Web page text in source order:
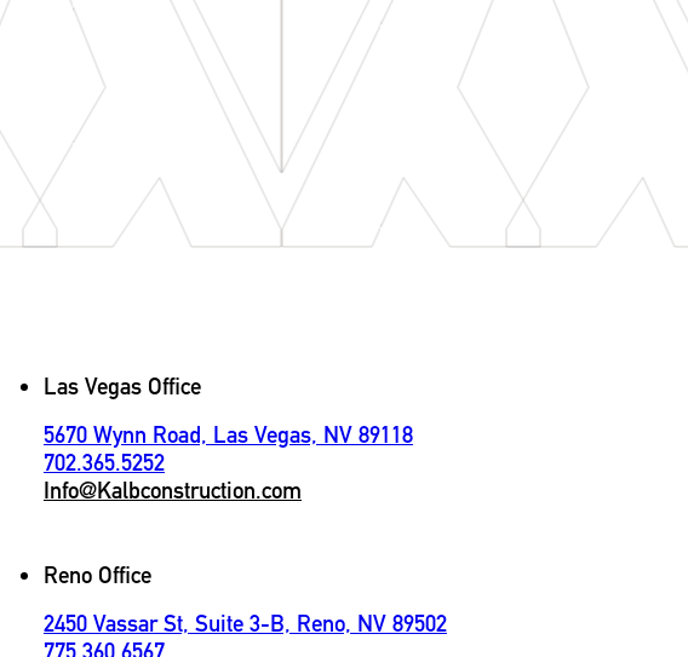
Las Vegas Office
5670 Wynn Road, Las Vegas, NV 89118
702.365.5252
Info@Kalbconstruction.com
Reno Office
2450 Vassar St, Suite 3-B, Reno, NV 89502